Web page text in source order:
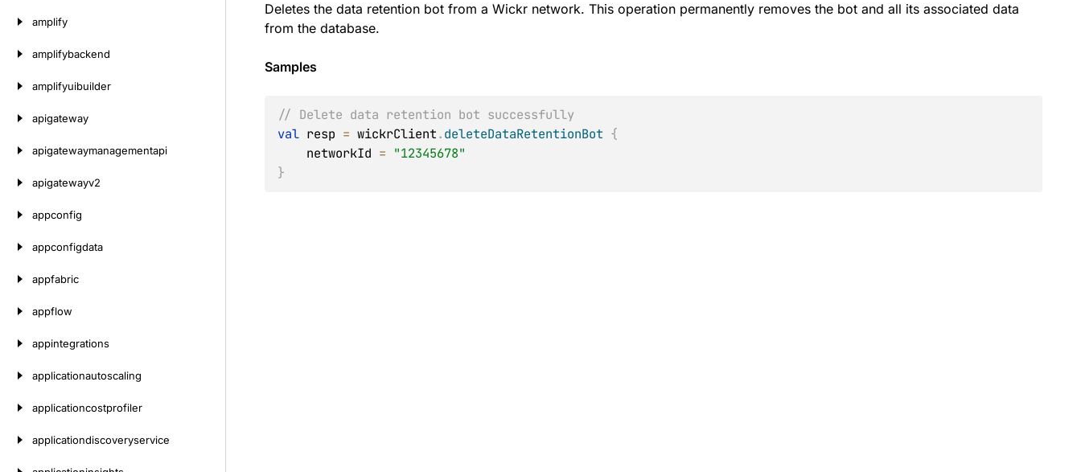
amplify
amplifybackend
amplifyuibuilder
apigateway
apigatewaymanagementapi
apigatewayv2
appconfig
appconfigdata
appfabric
appflow
appintegrations
applicationautoscaling
applicationcostprofiler
applicationdiscoveryservice
Deletes the data retention bot from a Wickr network. This operation permanently removes the bot and all its associated data
from the database.
Samples
// Delete data retention bot successfully
val resp = wickrClient.deleteDataRetentionBot {
    networkId
= "12345678"
}